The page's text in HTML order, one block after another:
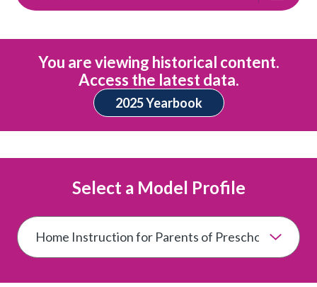
You are viewing historical content.
Access the latest data.
2025 Yearbook
Select a Model Profile